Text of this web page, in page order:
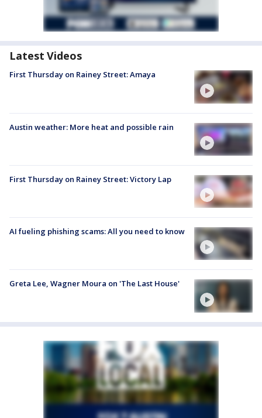
Latest Videos
First Thursday on Rainey Street: Amaya
Austin weather: More heat and possible rain
First Thursday on Rainey Street: Victory Lap
AI fueling phishing scams: All you need to know
Greta Lee, Wagner Moura on 'The Last House'